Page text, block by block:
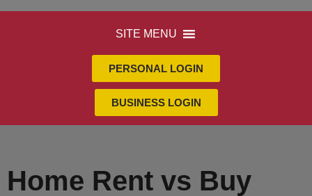
SITE MENU
PERSONAL LOGIN
BUSINESS LOGIN
Home Rent vs Buy